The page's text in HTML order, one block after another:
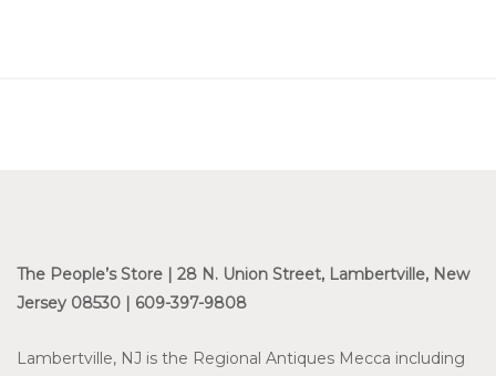
The People’s Store | 28 N. Union Street, Lambertville, New
Jersey 08530 | 609-397-9808
Lambertville, NJ is the Regional Antiques Mecca including